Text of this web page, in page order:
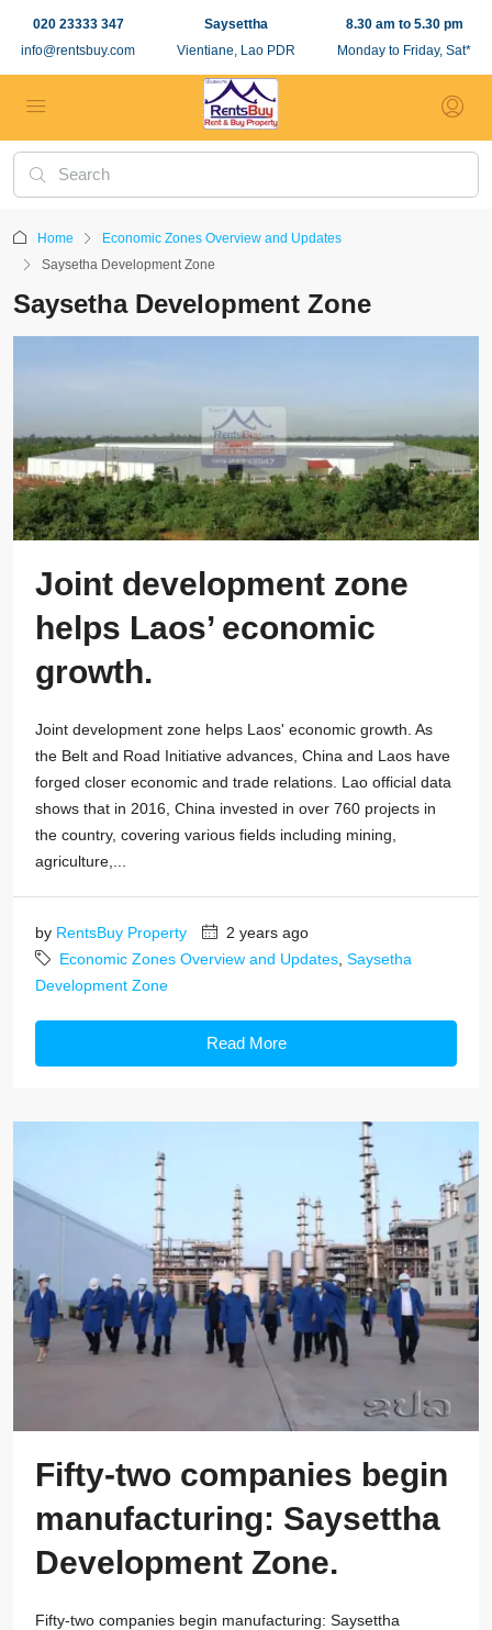
020 23333 347
info@rentsbuy.com
Saysettha
Vientiane, Lao PDR
8.30 am to 5.30 pm
Monday to Friday, Sat*
Home
Economic Zones Overview and Updates
Saysetha Development Zone
Saysetha Development Zone
Joint development zone
helps Laos’ economic
growth.
Joint development zone helps Laos' economic growth. As
the Belt and Road Initiative advances, China and Laos have
forged closer economic and trade relations. Lao official data
shows that in 2016, China invested in over 760 projects in
the country, covering various fields including mining,
agriculture,...
by RentsBuy Property
2 years ago
Economic Zones Overview and Updates Saysetha
Development Zone
Read More
Fifty-two companies begin
manufacturing: Saysettha
Development Zone.
Fifty-two companies begin manufacturing: Saysettha